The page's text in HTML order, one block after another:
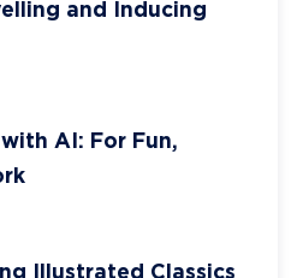
and Inducing
AI: For Fun,
Illustrated Classics